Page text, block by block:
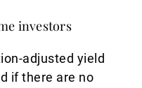
investors
adjusted yield
if there are no